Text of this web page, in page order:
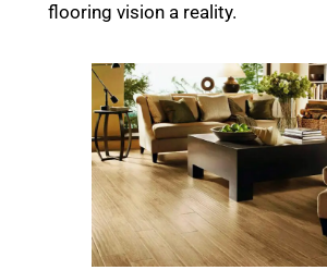
flooring vision a reality.